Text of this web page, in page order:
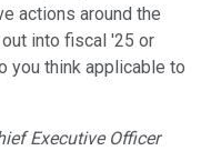
actions around the
into fiscal '25 or
you think applicable to
Executive Officer